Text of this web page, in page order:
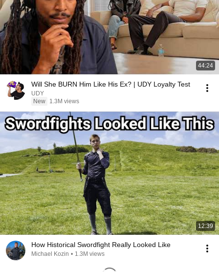
44:24
Will She BURN Him Like His Ex? | UDY Loyalty Test
UDY
New
1.3M views
12:39
How Historical Swordfight Really Looked Like
Michael Kozin • 1.3M views